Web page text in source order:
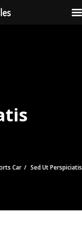
Car Sed Ut Perspiciatis